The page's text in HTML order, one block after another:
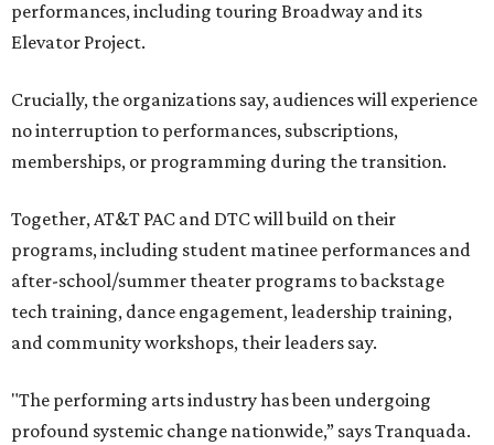
performances, including touring Broadway and its
Elevator Project.
Crucially, the organizations say, audiences will experience
no interruption to performances, subscriptions,
memberships, or programming during the transition.
Together, AT&T PAC and DTC will build on their
programs, including student matinee performances and
after-school/summer theater programs to backstage
tech training, dance engagement, leadership training,
and community workshops, their leaders say.
"The performing arts industry has been undergoing
profound systemic change nationwide,” says Tranquada.